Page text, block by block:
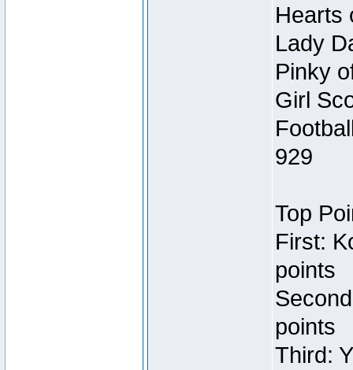
Hearts
Lady
Pinky
Girl
929
Top
First:
points
points
Third: